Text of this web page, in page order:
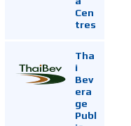
Cen
tres
Tha
i
Bev
era
ge
Publ